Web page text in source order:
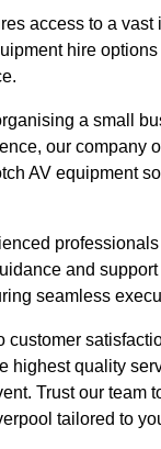
access to a vast
hire
a small
our company
AV equipment
and
seamless
customer
highest quality
Trust our team
tailored to